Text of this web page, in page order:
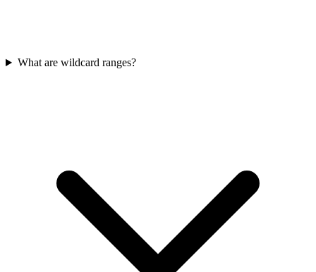
What are wildcard ranges?